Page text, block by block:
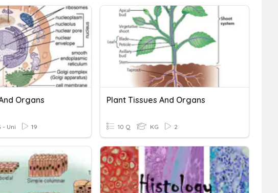
Organs
- Uni 19
Plant Tissues And Organs
10 Q KG 2